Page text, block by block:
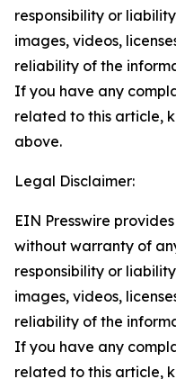
responsibility or
images, videos,
reliability of the
If you have any
related to this article,
above.
Legal Disclaimer:
EIN Presswire
without warranty of
responsibility or
images, videos,
reliability of the
If you have any
related to this article,